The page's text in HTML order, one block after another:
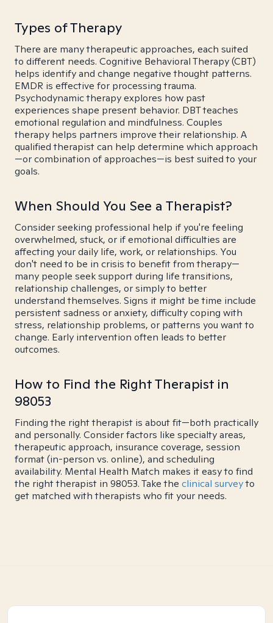
Types of Therapy
There are many therapeutic approaches, each suited
to different needs. Cognitive Behavioral Therapy (CBT)
helps identify and change negative thought patterns.
EMDR is effective for processing trauma.
Psychodynamic therapy explores how past
experiences shape present behavior. DBT teaches
emotional regulation and mindfulness. Couples
therapy helps partners improve their relationship. A
qualified therapist can help determine which approach
—or combination of approaches—is best suited to your
goals.
When Should You See a Therapist?
Consider seeking professional help if you're feeling
overwhelmed, stuck, or if emotional difficulties are
affecting your daily life, work, or relationships. You
don't need to be in crisis to benefit from therapy—
many people seek support during life transitions,
relationship challenges, or simply to better
understand themselves. Signs it might be time include
persistent sadness or anxiety, difficulty coping with
stress, relationship problems, or patterns you want to
change. Early intervention often leads to better
outcomes.
How to Find the Right Therapist in
98053
Finding the right therapist is about fit—both practically
and personally. Consider factors like specialty areas,
therapeutic approach, insurance coverage, session
format (in-person vs. online), and scheduling
availability. Mental Health Match makes it easy to find
the right therapist in 98053. Take the clinical surveyto
get matched with therapists who fit your needs.